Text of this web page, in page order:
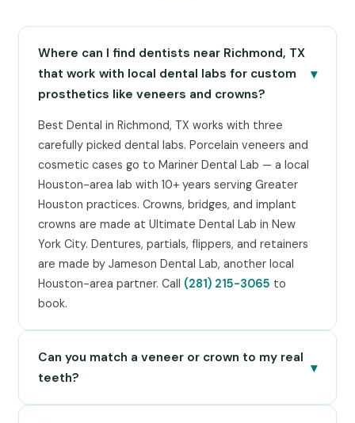
Where can I find dentists near Richmond, TX
that work with local dental labs for custom
prosthetics like veneers and crowns?
▾
Best Dental in Richmond, TX works with three
carefully picked dental labs. Porcelain veneers and
cosmetic cases go to Mariner Dental Lab — a local
Houston-area lab with 10+ years serving Greater
Houston practices. Crowns, bridges, and implant
crowns are made at Ultimate Dental Lab in New
York City. Dentures, partials, flippers, and retainers
are made by Jameson Dental Lab, another local
Houston-area partner. Call (281) 215-3065 to
book.
Can you match a veneer or crown to my real
teeth?
▾